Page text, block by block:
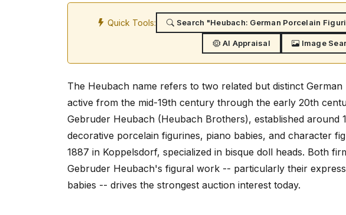
Quick Tools: Search "Heubach: German Porcelain
AI Appraisal Image
The Heubach name refers to two related but distinct
active from the mid-19th century through the early 20th
Gebruder Heubach (Heubach Brothers), established around
decorative porcelain figurines, piano babies, and character
1887 in Koppelsdorf, specialized in bisque doll heads. Both
Gebruder Heubach's figural work -- particularly their
babies -- drives the strongest auction interest today.